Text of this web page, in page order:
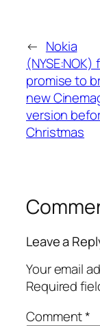
← Nokia
(NYSE:NOK)
promise to
new
version
Christmas
Leave a
Your email
Required
Comment*